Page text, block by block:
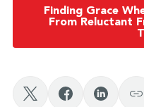
Finding Grace
From Reluctant